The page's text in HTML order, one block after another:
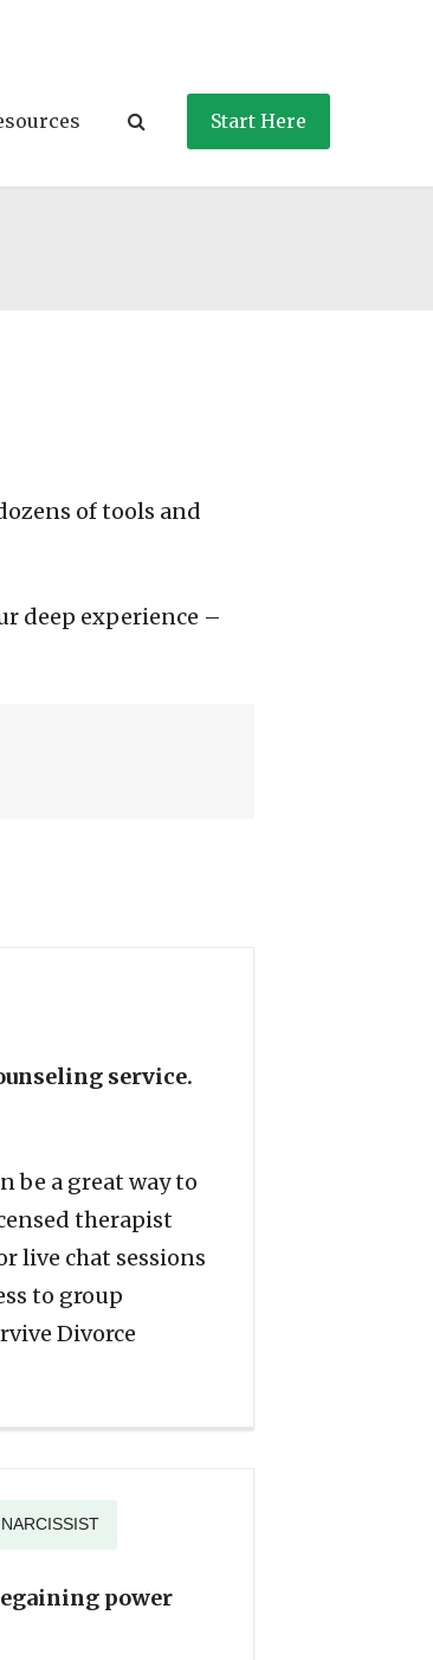
Start Here
of tools and
deep experience –
service.
be a great way to
therapist
live chat sessions
to group
Divorce
power